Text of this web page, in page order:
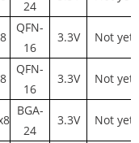
24
QFN-
16
3.3V Not yet
QFN-
16
3.3V Not yet
BGA-
24
3.3V Not yet